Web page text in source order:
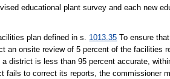
educational plant survey and each new
plan defined in s. 1013.35 To ensure
an onsite review of 5 percent of the facilities
district is less than 95 percent accurate,
to correct its reports, the commissioner